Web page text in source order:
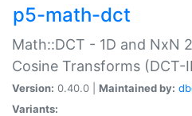
p5-math-dct
Math::DCT - 1D and NxN
Cosine Transforms (DCT-
Version: 0.40.0 | Maintained by:
Variants: